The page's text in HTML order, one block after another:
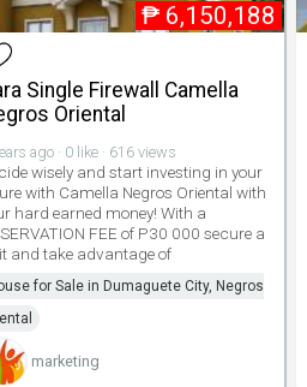
₱ 6,150,188
Single Firewall Camella
Oriental
ago · 0 like · 616 views
wisely and start investing in your
with Camella Negros Oriental with
hard earned money! With a
FEE of P30 000 secure a
and take advantage of
for Sale in Dumaguete City, Negros
marketing